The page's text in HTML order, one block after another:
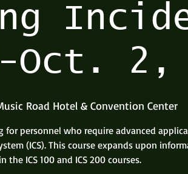
Oct. 2,
Road Hotel & Convention Center
for personnel who require advanced
(ICS). This course expands upon
the ICS 100 and ICS 200 courses.